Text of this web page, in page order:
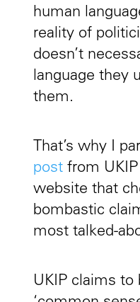
human
reality of
doesn’t
language they
them.
That’s why I
postfrom UKIP
website that
bombastic
most talked-
UKIP claims to